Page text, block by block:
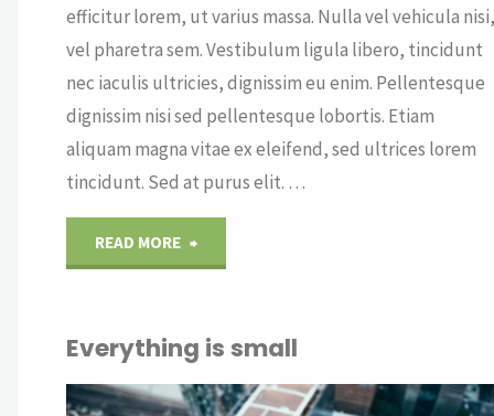
efficitur lorem, ut varius massa. Nulla vel vehicula nisi,
vel pharetra sem. Vestibulum ligula libero, tincidunt
nec iaculis ultricies, dignissim eu enim. Pellentesque
dignissim nisi sed pellentesque lobortis. Etiam
aliquam magna vitae ex eleifend, sed ultrices lorem
tincidunt. Sed at purus elit. …
READ MORE "Some
art"
Everything is small